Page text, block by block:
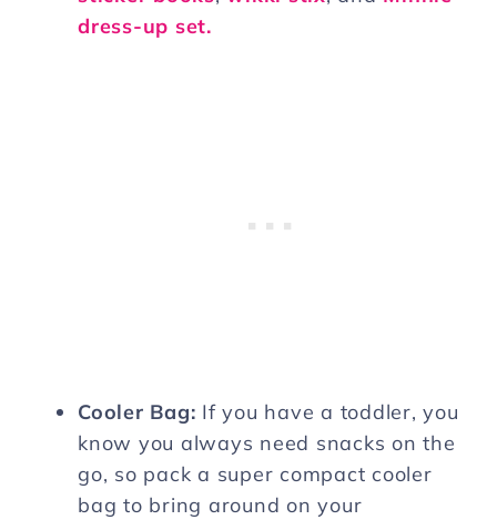
dress-up set.
Cooler Bag: If you have a toddler, you
know you always need snacks on the
go, so pack a super compact cooler
bag to bring around on your